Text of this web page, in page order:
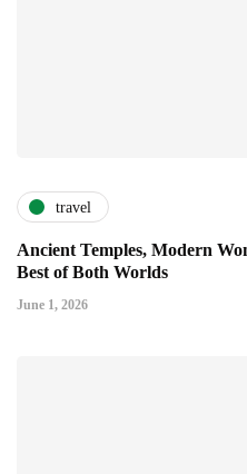
travel
Ancient Temples, Modern
Best of Both Worlds
June 1, 2026